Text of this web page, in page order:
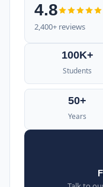
4.8
2,400+ reviews
100K+
Students
50+
Years